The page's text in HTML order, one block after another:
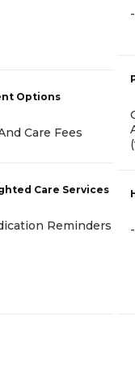
Options
Care Fees
Care Services
Reminders
-
-